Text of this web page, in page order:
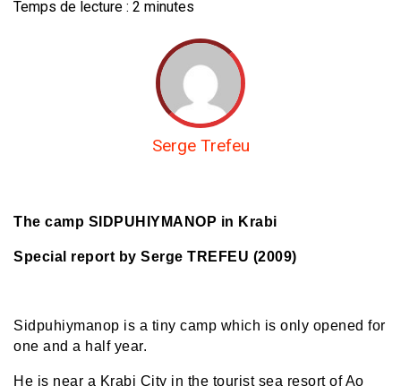
Temps de lecture : 2 minutes
Serge Trefeu
The camp SIDPUHIYMANOP in Krabi
Special report by Serge TREFEU (2009)
Sidpuhiymanop is a tiny camp which is only opened for
one and a half year.
He is near a Krabi City in the tourist sea resort of Ao